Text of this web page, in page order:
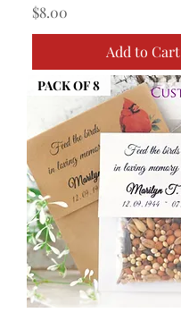
Price
$8.00
Add to Cart
PACK OF 8